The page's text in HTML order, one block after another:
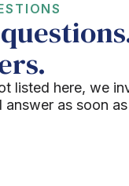
listed here, we
as soon as